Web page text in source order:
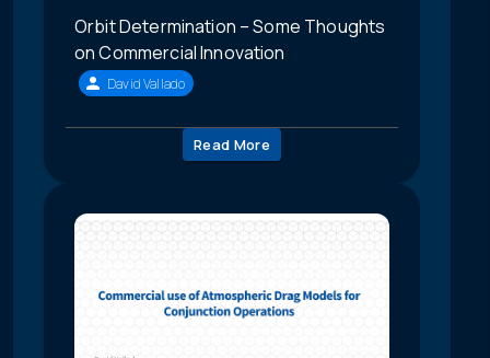
Orbit Determination – Some Thoughts
on Commercial Innovation
David Vallado
Read More